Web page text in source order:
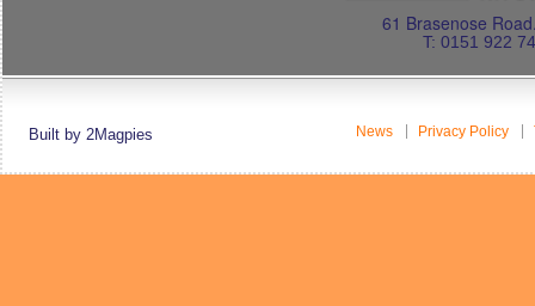
61 Brasenose
T: 0151 922
Built by 2Magpies News Privacy Policy